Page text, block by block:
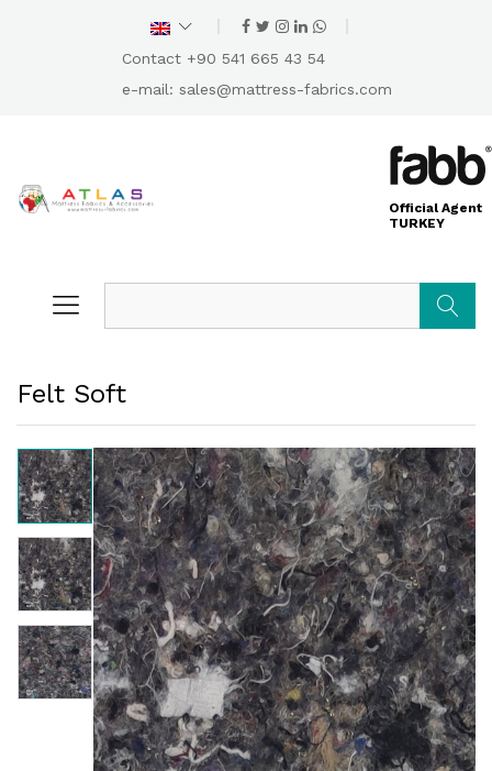
Contact +90 541 665 43 54
e-mail: sales@mattress-fabrics.com
Official Agent
TURKEY
Felt Soft